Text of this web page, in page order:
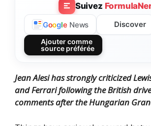
Suivez
Google News Discover
Ajouter comme
source préférée
Jean Alesi has strongly criticized
and Ferrari following the British
comments after the Hungarian